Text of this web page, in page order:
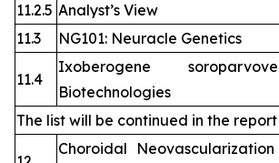
11.2.5 Analyst’s View
11.3
NG101: Neuracle Genetics
11.4
Ixoberogene
Biotechnologies
The list will be continued in the report
Choroidal